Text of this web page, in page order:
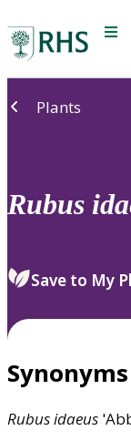
Plants
Rubus
Save to My
Synonyms
Rubusidaeus